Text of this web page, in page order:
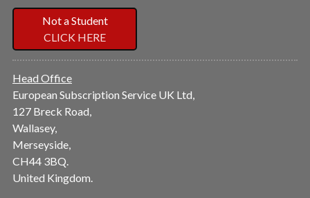
Not a Student
CLICK HERE
Head Office
European Subscription Service UK Ltd,
127 Breck Road,
Wallasey,
Merseyside,
CH44 3BQ.
United Kingdom.